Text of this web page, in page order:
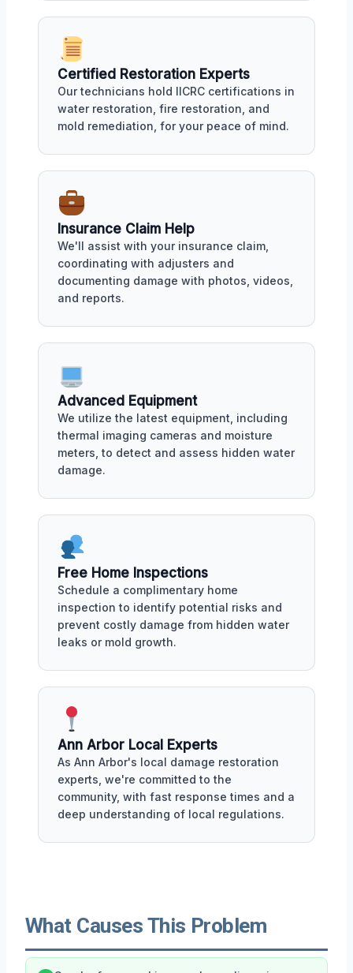
Certified Restoration Experts
Our technicians hold IICRC certifications in
water restoration, fire restoration, and
mold remediation, for your peace of mind.
Insurance Claim Help
We'll assist with your insurance claim,
coordinating with adjusters and
documenting damage with photos, videos,
and reports.
Advanced Equipment
We utilize the latest equipment, including
thermal imaging cameras and moisture
meters, to detect and assess hidden water
damage.
Free Home Inspections
Schedule a complimentary home
inspection to identify potential risks and
prevent costly damage from hidden water
leaks or mold growth.
Ann Arbor Local Experts
As Ann Arbor's local damage restoration
experts, we're committed to the
community, with fast response times and a
deep understanding of local regulations.
What Causes This Problem